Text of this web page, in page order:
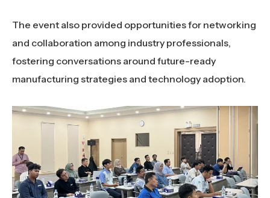
The event also provided opportunities for networking
and collaboration among industry professionals,
fostering conversations around future-ready
manufacturing strategies and technology adoption.